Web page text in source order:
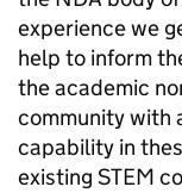
experience we
help to inform
the academic
community with
capability in
existing STEM